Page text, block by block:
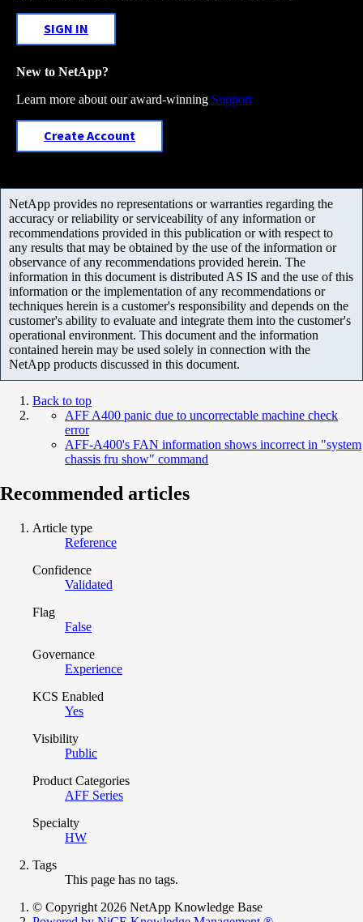
SIGN IN
New to NetApp?
Learn more about our award-winning Support
Create Account
NetApp provides no representations or warranties regarding the
accuracy or reliability or serviceability of any information or
recommendations provided in this publication or with respect to
any results that may be obtained by the use of the information or
observance of any recommendations provided herein. The
information in this document is distributed AS IS and the use of this
information or the implementation of any recommendations or
techniques herein is a customer's responsibility and depends on the
customer's ability to evaluate and integrate them into the customer's
operational environment. This document and the information
contained herein may be used solely in connection with the
NetApp products discussed in this document.
Back to top
AFF A400 panic due to uncorrectable machine check
error
AFF-A400's FAN information shows incorrect in "system
chassis fru show" command
Recommended articles
Article type
Reference
Confidence
Validated
Flag
False
Governance
Experience
KCS Enabled
Yes
Visibility
Public
Product Categories
AFF Series
Specialty
HW
Tags
This page has no tags.
© Copyright 2026 NetApp Knowledge Base